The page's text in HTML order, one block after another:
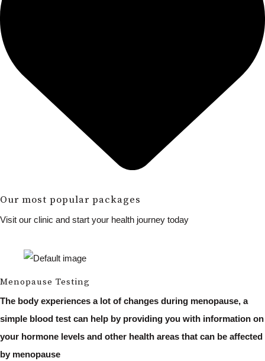
Our most popular packages
Visit our clinic and start your health journey today
Menopause Testing
The body experiences a lot of changes during menopause, a
simple blood test can help by providing you with information on
your hormone levels and other health areas that can be affected
by menopause